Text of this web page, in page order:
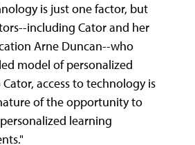
is just one factor, but
including Cator and her
Arne Duncan--who
model of personalized
access to technology is
of the opportunity to
learning